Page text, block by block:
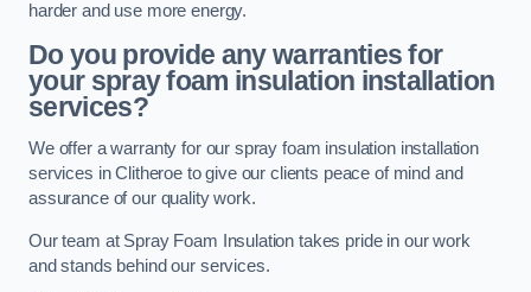
harder and use more energy.
Do you provide any warranties for
your spray foam insulation installation
services?
We offer a warranty for our spray foam insulation installation
services in Clitheroe to give our clients peace of mind and
assurance of our quality work.
Our team at Spray Foam Insulation takes pride in our work
and stands behind our services.